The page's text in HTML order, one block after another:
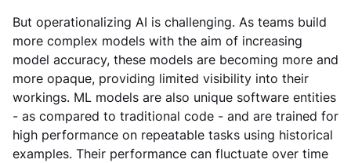
But operationalizing AI is challenging. As teams build
more complex models with the aim of increasing
model accuracy, these models are becoming more and
more opaque, providing limited visibility into their
workings. ML models are also unique software entities
- as compared to traditional code - and are trained for
high performance on repeatable tasks using historical
examples. Their performance can fluctuate over time